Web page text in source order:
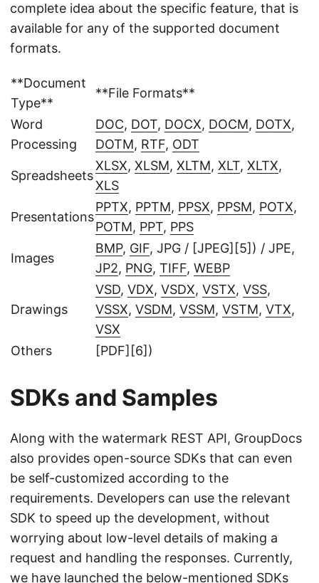
complete idea about the specific feature, that is
available for any of the supported document
formats.
**Document
Type**
**File Formats**
Word
Processing
DOC, DOT, DOCX, DOCM, DOTX,
DOTM, RTF, ODT
Spreadsheets
XLSX, XLSM, XLTM, XLT, XLTX,
XLS
Presentations
PPTX, PPTM, PPSX, PPSM, POTX,
POTM, PPT, PPS
Images
BMP, GIF, JPG / [JPEG][5]) / JPE,
JP2, PNG, TIFF, WEBP
Drawings
VSD, VDX, VSDX, VSTX, VSS,
VSSX, VSDM, VSSM, VSTM, VTX,
VSX
Others
[PDF][6])
SDKs and Samples
Along with the watermark REST API, GroupDocs
also provides open-source SDKs that can even
be self-customized according to the
requirements. Developers can use the relevant
SDK to speed up the development, without
worrying about low-level details of making a
request and handling the responses. Currently,
we have launched the below-mentioned SDKs